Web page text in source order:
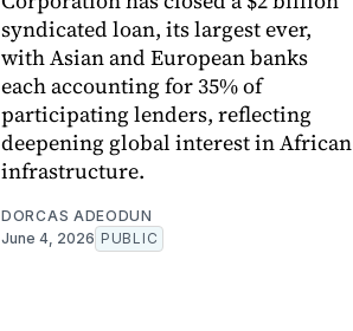
syndicated loan, its largest ever,
with Asian and European banks
each accounting for 35% of
participating lenders, reflecting
deepening global interest in African
infrastructure.
DORCAS ADEODUN
June 4, 2026 PUBLIC